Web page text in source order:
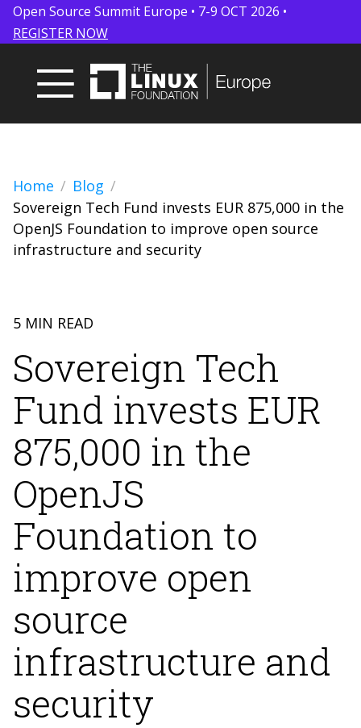
Open Source Summit Europe • 7-9 OCT 2026 •
REGISTER NOW
Home
Blog
Sovereign Tech Fund invests EUR 875,000 in the
OpenJS Foundation to improve open source
infrastructure and security
5 MIN READ
Sovereign Tech
Fund invests EUR
875,000 in the
OpenJS
Foundation to
improve open
source
infrastructure and
security